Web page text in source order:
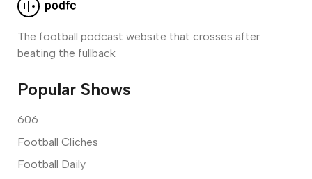
The football podcast website that crosses after
beating the fullback
Popular Shows
606
Football Cliches
Football Daily